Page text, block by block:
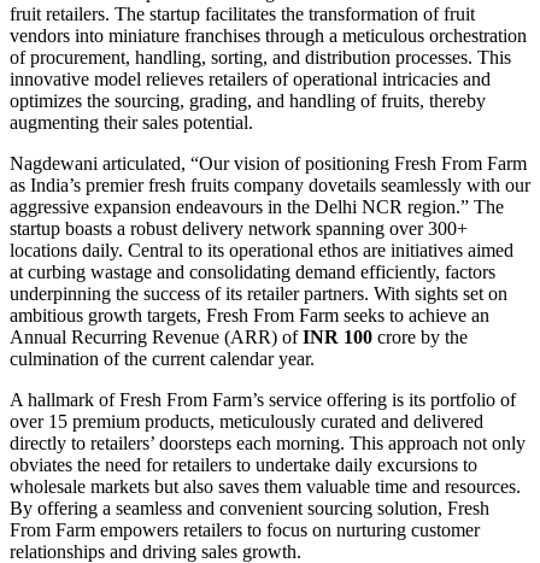
fruit retailers. The startup facilitates the transformation of fruit
vendors into miniature franchises through a meticulous orchestration
of procurement, handling, sorting, and distribution processes. This
innovative model relieves retailers of operational intricacies and
optimizes the sourcing, grading, and handling of fruits, thereby
augmenting their sales potential.
Nagdewani articulated, “Our vision of positioning Fresh From Farm
as India’s premier fresh fruits company dovetails seamlessly with our
aggressive expansion endeavours in the Delhi NCR region.” The
startup boasts a robust delivery network spanning over 300+
locations daily. Central to its operational ethos are initiatives aimed
at curbing wastage and consolidating demand efficiently, factors
underpinning the success of its retailer partners. With sights set on
ambitious growth targets, Fresh From Farm seeks to achieve an
Annual Recurring Revenue (ARR) ofINR 100 crore by the
culmination of the current calendar year.
A hallmark of Fresh From Farm’s service offering is its portfolio of
over 15 premium products, meticulously curated and delivered
directly to retailers’ doorsteps each morning. This approach not only
obviates the need for retailers to undertake daily excursions to
wholesale markets but also saves them valuable time and resources.
By offering a seamless and convenient sourcing solution, Fresh
From Farm empowers retailers to focus on nurturing customer
relationships and driving sales growth.